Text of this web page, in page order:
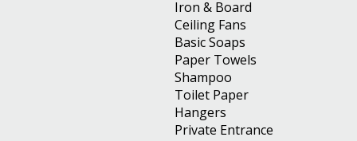
Iron & Board
Ceiling Fans
Basic Soaps
Paper Towels
Shampoo
Toilet Paper
Hangers
Private Entrance